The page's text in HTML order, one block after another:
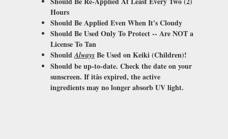
Hours
Should Be Applied Even When It's Cloudy
Should Be Used Only ToProtect-- Are NOT a
License To Tan
ShouldAlways Be Used on Keiki (Children)!
Should be up-to-date. Check the date on your
sunscreen. If itâs expired, the active
ingredients may no longer absorb UV light.